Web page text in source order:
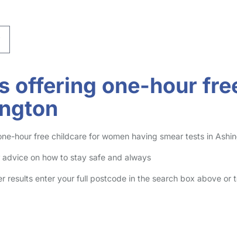
offering one-hour
hour free childcare for women having smear tests in
advice on how to stay safe and always
results enter your full postcode in the search box above or